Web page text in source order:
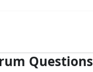
Questions